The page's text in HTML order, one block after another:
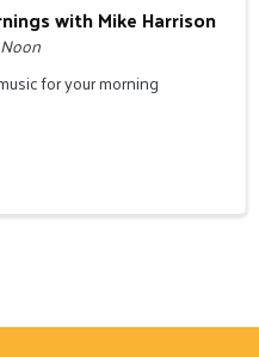
with Mike Harrison
for your morning